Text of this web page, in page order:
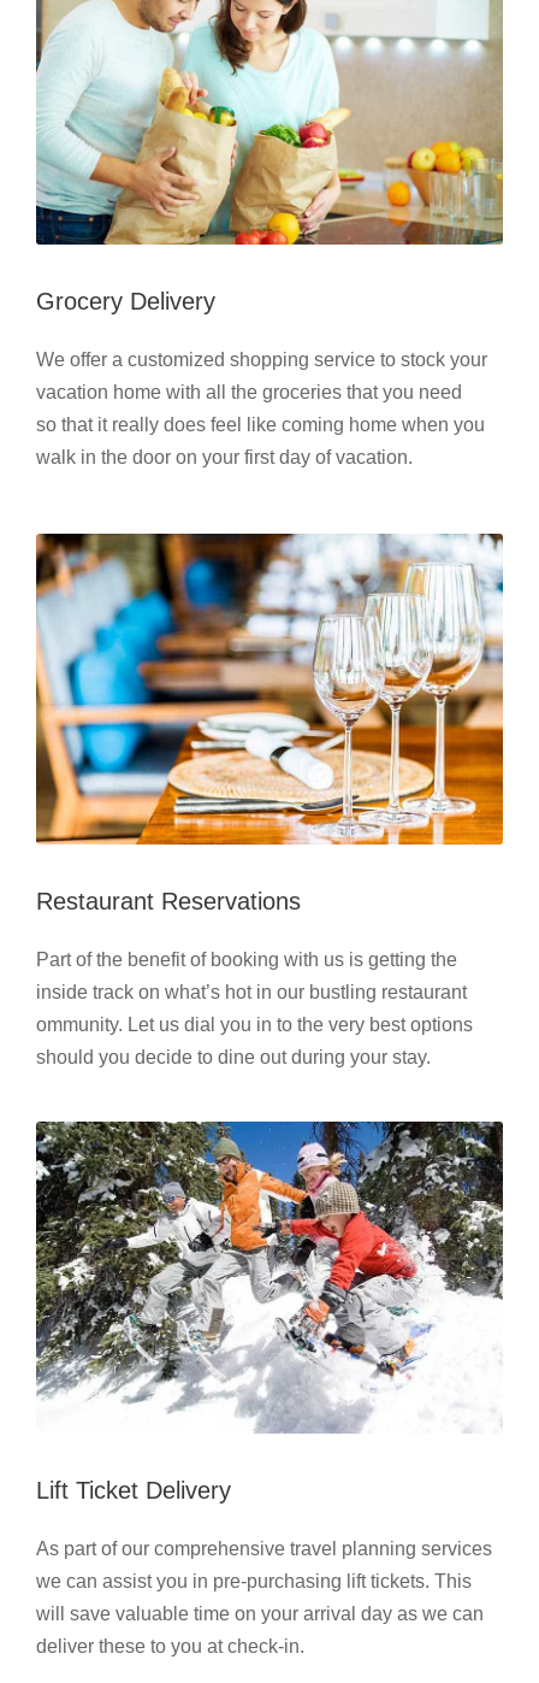
Grocery Delivery
We offer a customized shopping service to stock your
vacation home with all the groceries that you need
so that it really does feel like coming home when you
walk in the door on your first day of vacation.
Restaurant Reservations
Part of the benefit of booking with us is getting the
inside track on what’s hot in our bustling restaurant
ommunity. Let us dial you in to the very best options
should you decide to dine out during your stay.
Lift Ticket Delivery
As part of our comprehensive travel planning services
we can assist you in pre-purchasing lift tickets. This
will save valuable time on your arrival day as we can
deliver these to you at check-in.